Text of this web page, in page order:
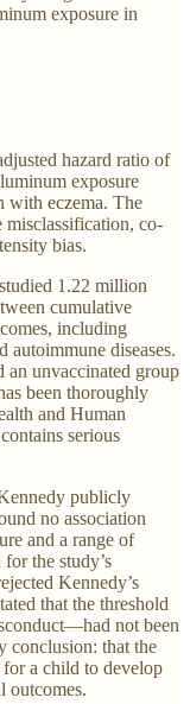
exposure in
hazard ratio of
exposure
with eczema. The
misclassification, co-
bias.
1.22 million
cumulative
including
autoimmune diseases.
an unvaccinated group
been thoroughly
and Human
serious
publicly
no association
and a range of
the study’s
Kennedy’s
that the threshold
not been
conclusion: that the
a child to develop
outcomes.